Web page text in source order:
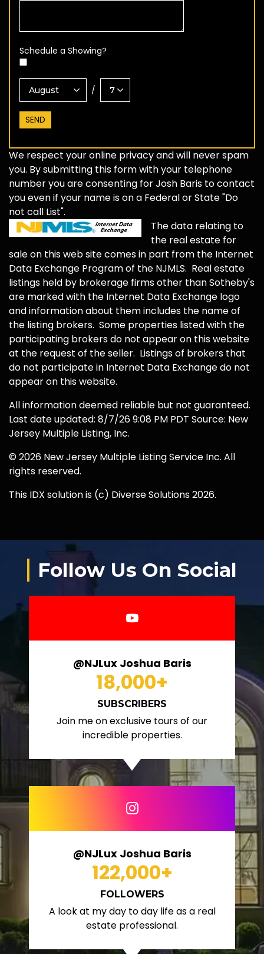
Schedule a Showing?
/
We respect your online privacy and will never spam
you. By submitting this form with your telephone
number you are consenting for Josh Baris to contact
you even if your name is on a Federal or State "Do
not call List".
The data relating to
the real estate for
sale on this web site comes in part from the Internet
Data Exchange Program of the NJMLS. Real estate
listings held by brokerage firms other than Sotheby's
are marked with the Internet Data Exchange logo
and information about them includes the name of
the listing brokers. Some properties listed with the
participating brokers do not appear on this website
at the request of the seller. Listings of brokers that
do not participate in Internet Data Exchange do not
appear on this website.
All information deemed reliable but not guaranteed.
Last date updated: 8/7/26 9:08 PM PDT Source: New
Jersey Multiple Listing, Inc.
© 2026 New Jersey Multiple Listing Service Inc. All
rights reserved.
This IDX solution is (c) Diverse Solutions 2026.
Follow Us On Social
@NJLux Joshua Baris
18,000+
SUBSCRIBERS
Join me on exclusive tours of our
incredible properties.
@NJLux Joshua Baris
122,000+
FOLLOWERS
A look at my day to day life as a real
estate professional.